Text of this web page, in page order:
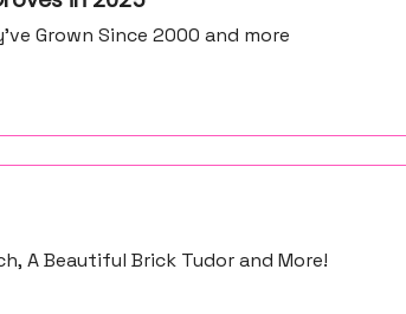
Grown Since 2000 and more
A Beautiful Brick Tudor and More!